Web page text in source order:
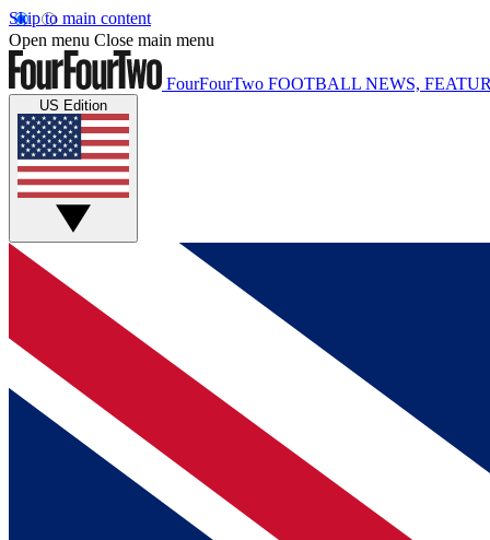
Skip to main content
Open menu Close main menu
FourFourTwo FOOTBALL NEWS,
US Edition